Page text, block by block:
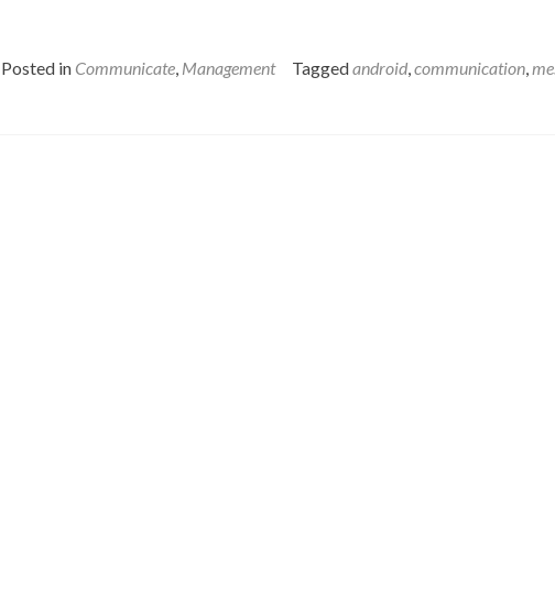
Posted in Communicate, Management Taggedandroid,communication,